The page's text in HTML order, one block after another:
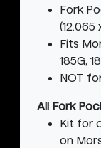
Fork
(12.065
Fits
185G,
NOT
All Fork
Kit for
on